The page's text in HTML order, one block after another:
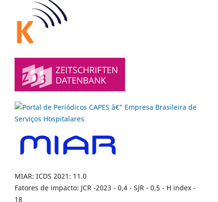
MIAR: ICDS 2021: 11.0
Fatores de impacto: JCR -2023 - 0,4 - SJR - 0,5 - H index -
18